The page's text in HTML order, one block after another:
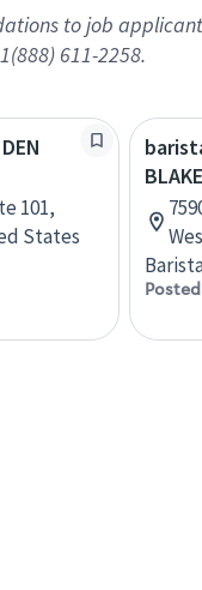
to job
611-2258.
101,
States